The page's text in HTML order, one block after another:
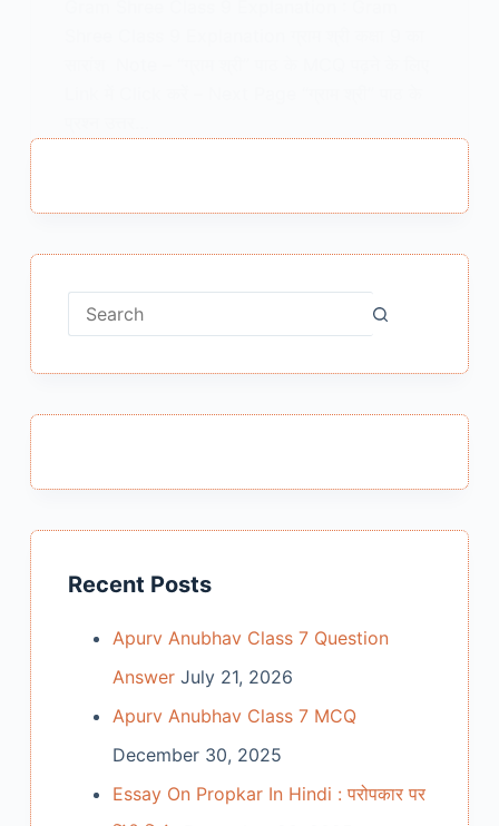
No
Recent Posts
Apurv Anubhav Class 7 Question
Answer July 21, 2026
Apurv Anubhav Class 7 MCQ
December 30, 2025
Essay On Propkar In Hindi : परोपकार पर